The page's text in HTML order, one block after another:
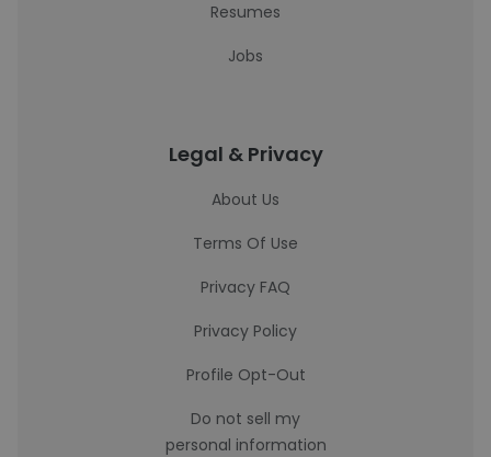
Resumes
Jobs
Legal & Privacy
About Us
Terms Of Use
Privacy FAQ
Privacy Policy
Profile Opt-Out
Do not sell my
personal information